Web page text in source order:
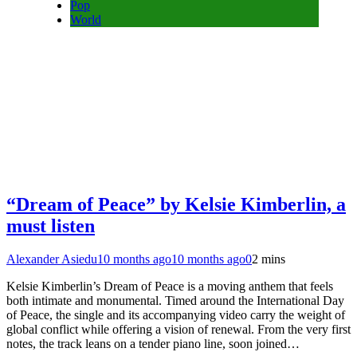
Pop
World
“Dream of Peace” by Kelsie Kimberlin, a
must listen
Alexander Asiedu10 months ago10 months ago02 mins
Kelsie Kimberlin’s Dream of Peace is a moving anthem that feels
both intimate and monumental. Timed around the International Day
of Peace, the single and its accompanying video carry the weight of
global conflict while offering a vision of renewal. From the very first
notes, the track leans on a tender piano line, soon joined…